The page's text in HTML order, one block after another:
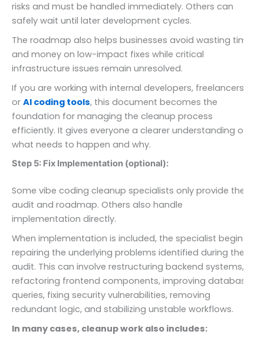
risks and must be handled immediately. Others can
safely wait until later development cycles.
The roadmap also helps businesses avoid wasting time
and money on low-impact fixes while critical
infrastructure issues remain unresolved.
If you are working with internal developers, freelancers,
or AI coding tools, this document becomes the
foundation for managing the cleanup process
efficiently. It gives everyone a clearer understanding of
what needs to happen and why.
Step 5: Fix Implementation (optional):
Some vibe coding cleanup specialists only provide the
audit and roadmap. Others also handle
implementation directly.
When implementation is included, the specialist begins
repairing the underlying problems identified during the
audit. This can involve restructuring backend systems,
refactoring frontend components, improving database
queries, fixing security vulnerabilities, removing
redundant logic, and stabilizing unstable workflows.
In many cases, cleanup work also includes: